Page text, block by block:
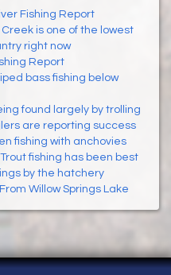
Fishing Report
is one of the lowest
right now
Report
bass fishing below
found largely by trolling
are reporting success
fishing with anchovies
Trout fishing has been best
by the hatchery
Willow Springs Lake